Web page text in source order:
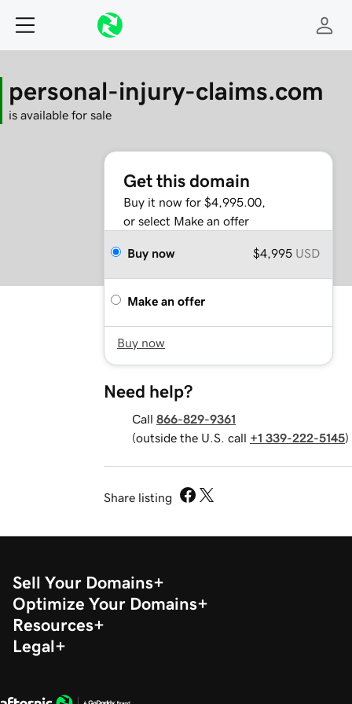
personal-injury-claims.com
is available for sale
Get this domain
Buy it now for $4,995.00,
or select Make an offer
Buy now $4,995 USD
Make an offer
Buy now
Need help?
Call 866-829-9361
(outside the U.S. call +1 339-222-5145)
Share listing
Sell Your Domains
Optimize Your Domains
Resources
Legal